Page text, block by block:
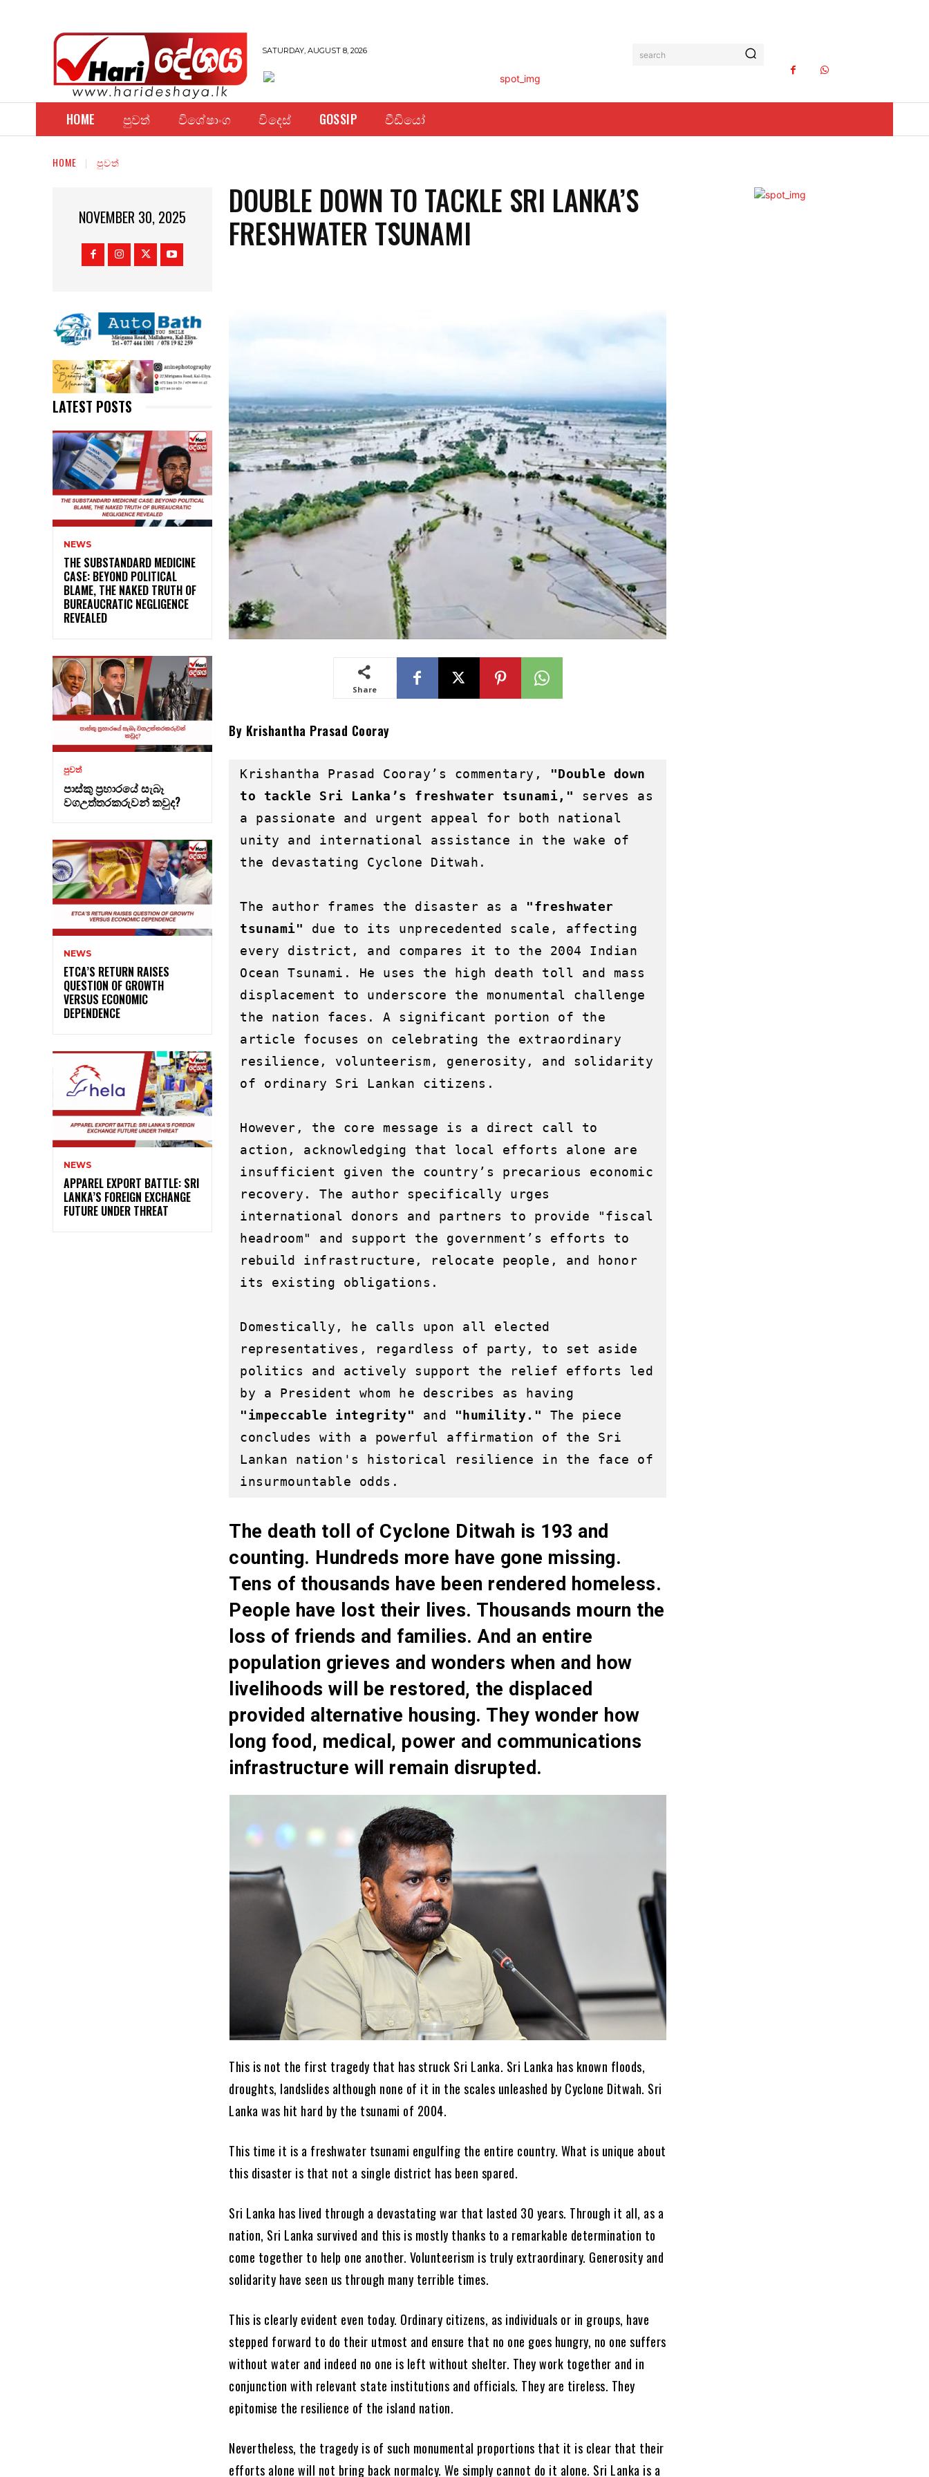
SATURDAY, AUGUST 8, 2026 search
HOME පුවත් විශේෂාංග විදෙස් GOSSIP වීඩියෝ
HOME පුවත්
NOVEMBER 30, 2025
LATEST POSTS
NEWS
THE SUBSTANDARD MEDICINE
CASE: BEYOND POLITICAL
BLAME, THE NAKED TRUTH OF
BUREAUCRATIC NEGLIGENCE
REVEALED
පුවත්
පාස්කු ප්‍රහාරයේ සැබෑ
වගඋත්තරකරුවන් කවුද?
NEWS
ETCA’S RETURN RAISES
QUESTION OF GROWTH
VERSUS ECONOMIC
DEPENDENCE
NEWS
APPAREL EXPORT BATTLE: SRI
LANKA’S FOREIGN EXCHANGE
FUTURE UNDER THREAT
DOUBLE DOWN TO TACKLE SRI LANKA’S
FRESHWATER TSUNAMI
Share
By Krishantha Prasad Cooray
Krishantha Prasad Cooray’s commentary,
"Double down
to tackle Sri Lanka’s freshwater tsunami,"
serves as
a passionate and urgent appeal for both national
unity and international assistance in the wake of
the devastating Cyclone Ditwah.
The author frames the disaster as a "freshwater
tsunami"
due to its unprecedented scale, affecting
every district, and compares it to the 2004 Indian
Ocean Tsunami. He uses the high death toll and mass
displacement to underscore the monumental challenge
the nation faces. A significant portion of the
article focuses on celebrating the extraordinary
resilience, volunteerism, generosity, and solidarity
of ordinary Sri Lankan citizens.
However, the core message is a direct call to
action, acknowledging that local efforts alone are
insufficient given the country’s precarious economic
recovery. The author specifically urges
international donors and partners to provide "fiscal
headroom" and support the government’s efforts to
rebuild infrastructure, relocate people, and honor
its existing obligations.
Domestically, he calls upon all elected
representatives, regardless of party, to set aside
politics and actively support the relief efforts led
"impeccable integrity"
and "humility." The piece
concludes with a powerful affirmation of the Sri
Lankan nation's historical resilience in the face of
The death toll of Cyclone Ditwah is 193 and
counting. Hundreds more have gone missing.
Tens of thousands have been rendered homeless.
People have lost their lives. Thousands mourn the
loss of friends and families. And an entire
population grieves and wonders when and how
livelihoods will be restored, the displaced
provided alternative housing. They wonder how
long food, medical, power and communications
infrastructure will remain disrupted.
This is not the first tragedy that has struck Sri Lanka. Sri Lanka has known floods,
droughts, landslides although none of it in the scales unleashed by Cyclone Ditwah. Sri
Lanka was hit hard by the tsunami of 2004.
This time it is a freshwater tsunami engulfing the entire country. What is unique about
this disaster is that not a single district has been spared.
Sri Lanka has lived through a devastating war that lasted 30 years. Through it all, as a
nation, Sri Lanka survived and this is mostly thanks to a remarkable determination to
come together to help one another. Volunteerism is truly extraordinary. Generosity and
solidarity have seen us through many terrible times.
This is clearly evident even today. Ordinary citizens, as individuals or in groups, have
stepped forward to do their utmost and ensure that no one goes hungry, no one suffers
without water and indeed no one is left without shelter. They work together and in
conjunction with relevant state institutions and officials. They are tireless. They
epitomise the resilience of the island nation.
Nevertheless, the tragedy is of such monumental proportions that it is clear that their
efforts alone will not bring back normalcy. We simply cannot do it alone. Sri Lanka is a